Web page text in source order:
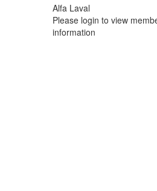
Alfa Laval
Please login to view
information